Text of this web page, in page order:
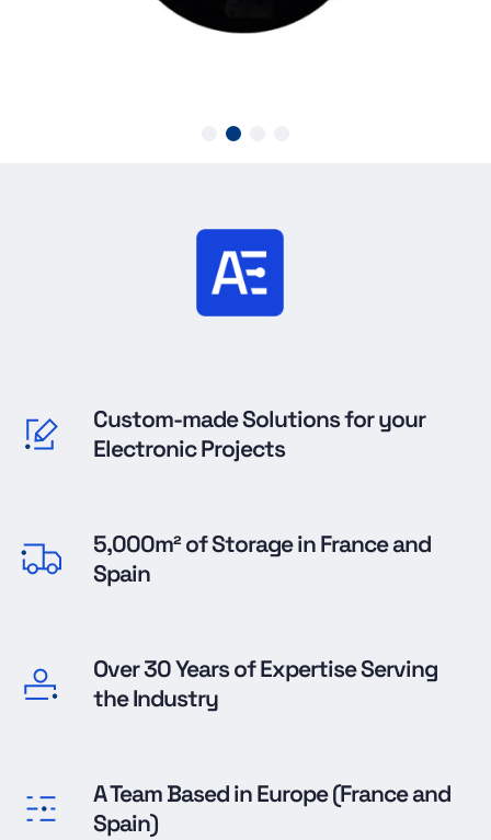
Custom-made Solutions for your
Electronic Projects
5,000m² of Storage in France and
Spain
Over 30 Years of Expertise Serving
the Industry
A Team Based in Europe (France and
Spain)